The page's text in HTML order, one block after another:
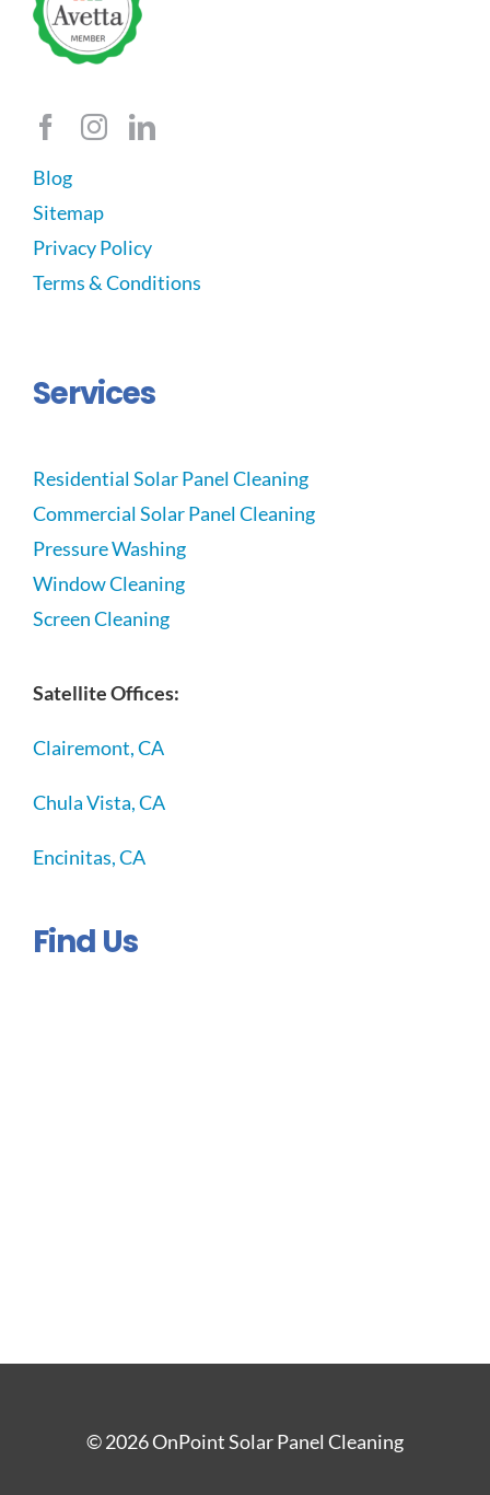
Blog
Sitemap
Privacy Policy
Terms & Conditions
Services
Residential Solar Panel Cleaning
Commercial Solar Panel Cleaning
Pressure Washing
Window Cleaning
Screen Cleaning
Satellite Offices:
Clairemont, CA
Chula Vista, CA
Encinitas, CA
Find Us
©2026OnPoint Solar Panel Cleaning